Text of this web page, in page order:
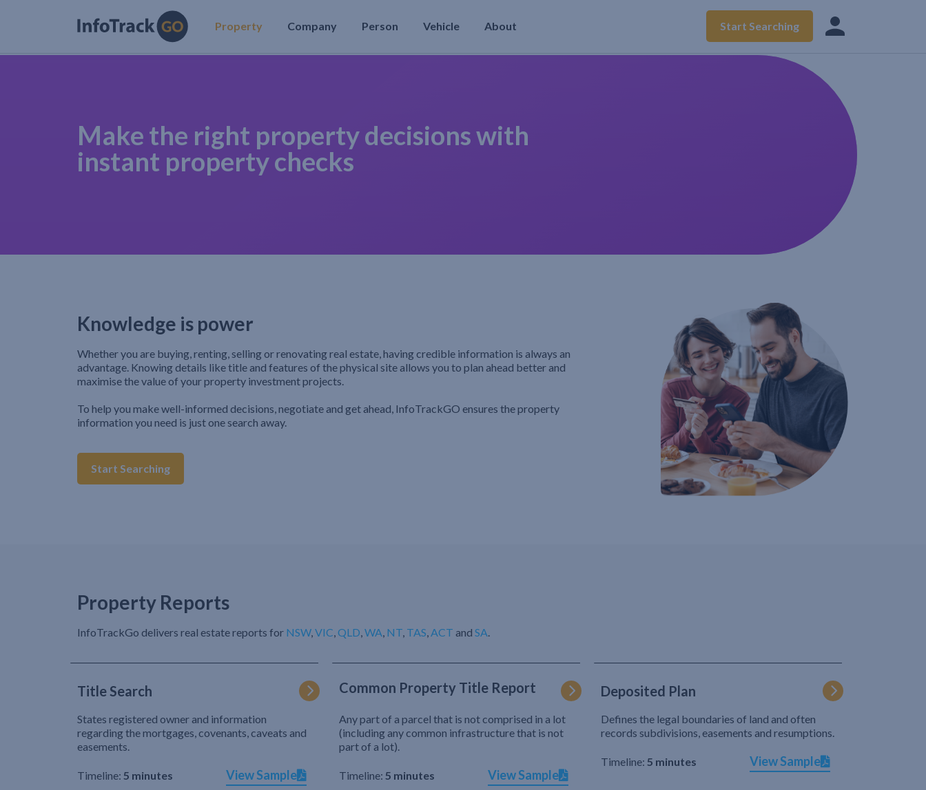
Property Company Person Vehicle About Start Searching
Make the right property decisions with
instant property checks
Knowledge is power
Whether you are buying, renting, selling or renovating real estate, having credible information is always an
advantage. Knowing details like title and features of the physical site allows you to plan ahead better and
maximise the value of your property investment projects.
To help you make well-informed decisions, negotiate and get ahead, InfoTrackGO ensures the property
information you need is just one search away.
Start Searching
Property Reports
InfoTrackGo delivers real estate reports for NSW, VIC QLD WA NT TAS ACT and SA
Title Search
States registered owner and information
regarding the mortgages, covenants, caveats and
easements.
Timeline: 5 minutes View Sample
Common Property Title Report
Any part of a parcel that is not comprised in a lot
(including any common infrastructure that is not
part of a lot).
Timeline: 5 minutes View Sample
Deposited Plan
Defines the legal boundaries of land and often
records subdivisions, easements and resumptions.
Timeline: 5 minutes View Sample